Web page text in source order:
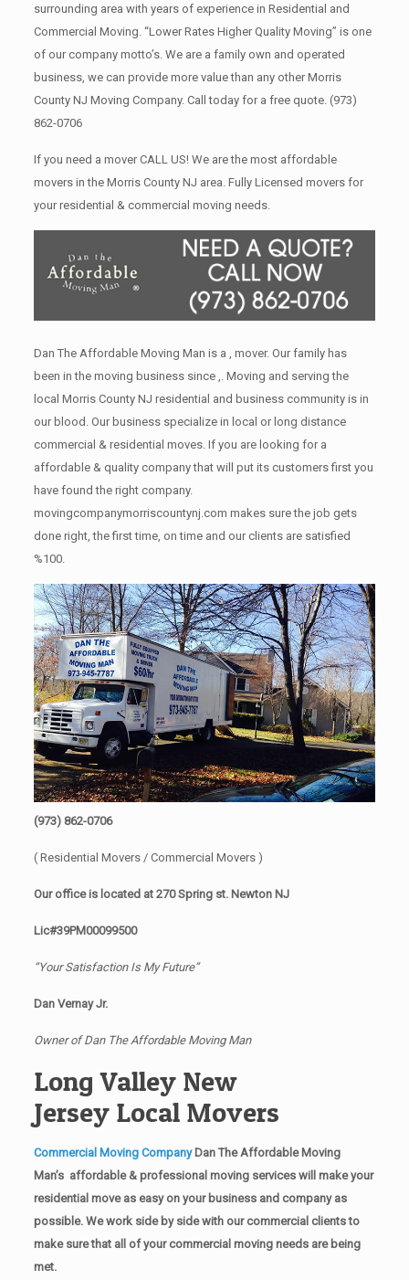
surrounding area with years of experience in Residential and
Commercial Moving. “Lower Rates Higher Quality Moving” is one
of our company motto’s. We are a family own and operated
business, we can provide more value than any other Morris
County NJ Moving Company. Call today for a free quote. (973)
862-0706
If you need a mover CALL US! We are the most affordable
movers in the Morris County NJ area. Fully Licensed movers for
your residential & commercial moving needs.
Dan The Affordable Moving Man is a , mover. Our family has
been in the moving business since ,. Moving and serving the
local Morris County NJ residential and business community is in
our blood. Our business specialize in local or long distance
commercial & residential moves. If you are looking for a
affordable & quality company that will put its customers first you
have found the right company.
movingcompanymorriscountynj.com makes sure the job gets
done right, the first time, on time and our clients are satisfied
%100.
(973) 862-0706
( Residential Movers / Commercial Movers )
Our office is located at 270 Spring st. Newton NJ
Lic#39PM00099500
“Your Satisfaction Is My Future”
Dan Vernay Jr.
Owner of Dan The Affordable Moving Man
Long Valley New
Jersey Local Movers
Commercial Moving CompanyDan The Affordable Moving
Man’s affordable & professional moving services will make your
residential move as easy on your business and company as
possible. We work side by side with our commercial clients to
make sure that all of your commercial moving needs are being
met.